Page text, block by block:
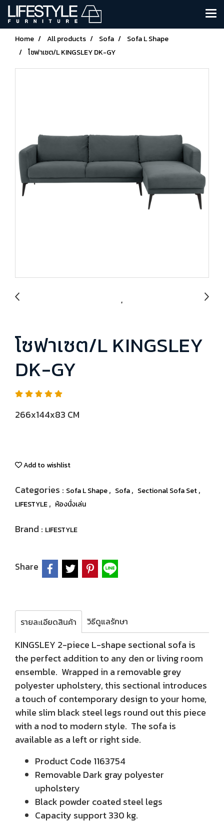
Home All products Sofa
Sofa L Shape
โซฟาเซต/L KINGSLEY DK-GY
โซฟาเซต/L KINGSLEY
DK-GY
266x144x83 CM
Add to wishlist
Categories : Sofa L Shape, Sofa, Sectional Sofa Set,
LIFESTYLE, ห้องนั่งเล่น
Brand : LIFESTYLE
Share
รายละเอียดสินค้า วิธีดูแลรักษา
KINGSLEY 2-piece L-shape sectional sofa is
the perfect addition to any den or living room
ensemble. Wrapped in a removable grey
polyester upholstery, this sectional introduces
a touch of contemporary design to your home,
while slim black steel legs round out this piece
with a nod to modern style. The sofa is
available as a left or right side.
Product Code 1163754
Removable Dark gray polyester
upholstery
Black powder coated steel legs
Capacity support 330 kg.